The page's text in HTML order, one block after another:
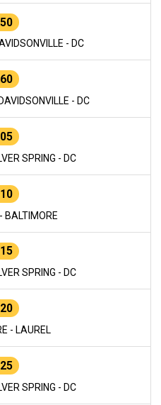
- DC
- DC
SPRING - DC
BALTIMORE
SPRING - DC
- LAUREL
SPRING - DC